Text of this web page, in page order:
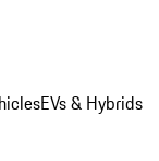
EVs & Hybrids